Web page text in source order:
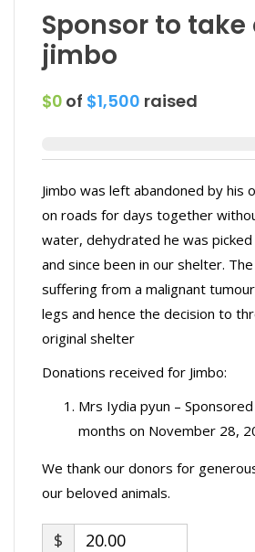
Sponsor to take
jimbo
$0 of $1,500 raised
Jimbo was left abandoned by his
on roads for days together
water, dehydrated he was
and since been in our shelter.
suffering from a malignant
legs and hence the decision to
original shelter
Donations received for Jimbo:
Mrs Iydia pyun –
months on November 28,
We thank our donors for
our beloved animals.
$ 20.00